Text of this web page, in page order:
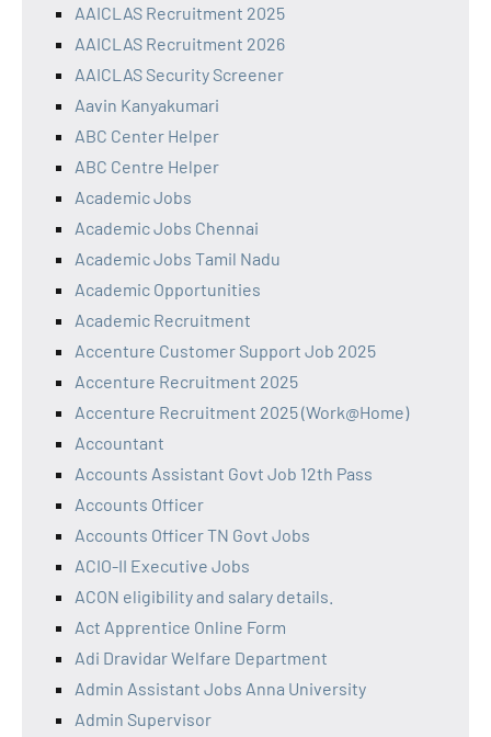
AAICLAS Recruitment 2025
AAICLAS Recruitment 2026
AAICLAS Security Screener
Aavin Kanyakumari
ABC Center Helper
ABC Centre Helper
Academic Jobs
Academic Jobs Chennai
Academic Jobs Tamil Nadu
Academic Opportunities
Academic Recruitment
Accenture Customer Support Job 2025
Accenture Recruitment 2025
Accenture Recruitment 2025 (Work@Home)
Accountant
Accounts Assistant Govt Job 12th Pass
Accounts Officer
Accounts Officer TN Govt Jobs
ACIO-II Executive Jobs
ACON eligibility and salary details.
Act Apprentice Online Form
Adi Dravidar Welfare Department
Admin Assistant Jobs Anna University
Admin Supervisor